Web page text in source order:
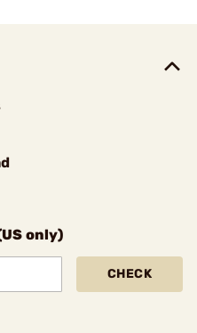
only)
CHECK